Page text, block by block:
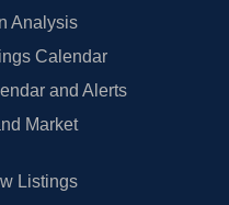
Analysis
Calendar
and Alerts
Market
Listings